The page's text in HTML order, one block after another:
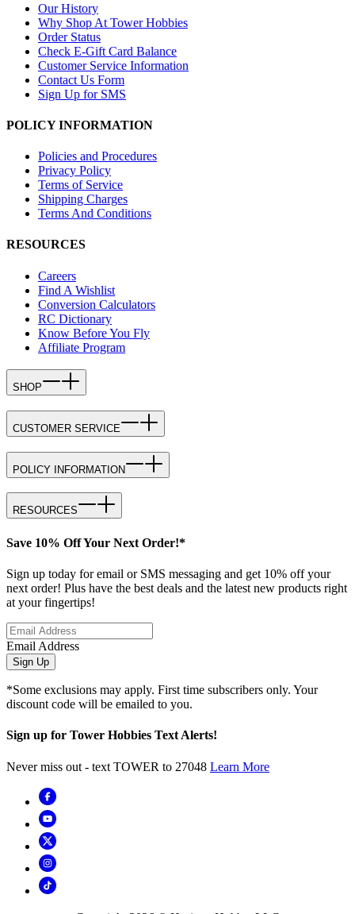
Our History
Why Shop At Tower Hobbies
Order Status
Check E-Gift Card Balance
Customer Service Information
Contact Us Form
Sign Up for SMS
POLICY INFORMATION
Policies and Procedures
Privacy Policy
Terms of Service
Shipping Charges
Terms And Conditions
RESOURCES
Careers
Find A Wishlist
Conversion Calculators
RC Dictionary
Know Before You Fly
Affiliate Program
SHOP
CUSTOMER SERVICE
POLICY INFORMATION
RESOURCES
Save 10% Off Your Next Order!*
Sign up today for email or SMS messaging and get 10% off your
next order! Plus have the best deals and the latest new products right
at your fingertips!
Email Address
Sign Up
*Some exclusions may apply. First time subscribers only. Your
discount code will be emailed to you.
Sign up for Tower Hobbies Text Alerts!
Never miss out - text TOWER to 27048 Learn More